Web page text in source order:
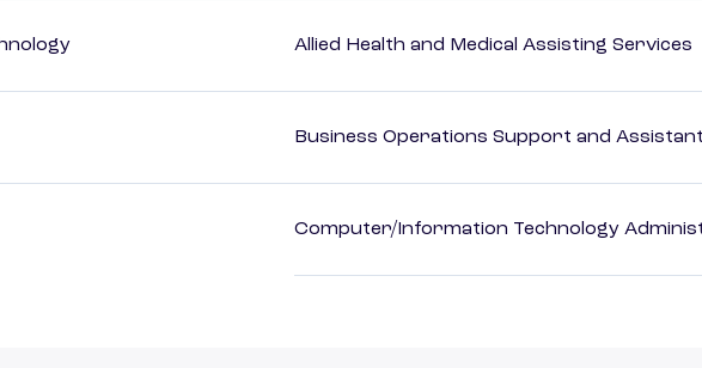
Allied Health and Medical Assisting Services
Business Operations Support and
Computer/Information Technology